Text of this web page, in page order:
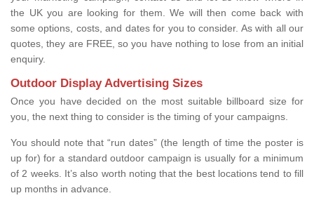
the UK you are looking for them. We will then come back with
some options, costs, and dates for you to consider. As with all our
quotes, they are FREE, so you have nothing to lose from an initial
enquiry.
Outdoor Display Advertising Sizes
Once you have decided on the most suitable billboard size for
you, the next thing to consider is the timing of your campaigns.
You should note that “run dates” (the length of time the poster is
up for) for a standard outdoor campaign is usually for a minimum
of 2 weeks. It’s also worth noting that the best locations tend to fill
up months in advance.